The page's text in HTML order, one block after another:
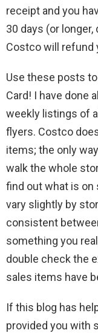
receipt and you
30 days (or
Costco will refund
Use these posts
Card! I have done
weekly listings of
flyers. Costco
items; the only
walk the whole
find out what is on
vary slightly by
consistent
something you
double check the
sales items have
If this blog has
provided you with